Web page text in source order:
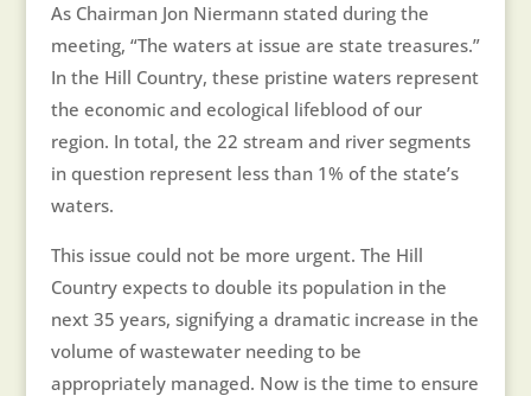
As Chairman Jon Niermann stated during the
meeting, “The waters at issue are state treasures.”
In the Hill Country, these pristine waters represent
the economic and ecological lifeblood of our
region. In total, the 22 stream and river segments
in question represent less than 1% of the state’s
waters.
This issue could not be more urgent. The Hill
Country expects to double its population in the
next 35 years, signifying a dramatic increase in the
volume of wastewater needing to be
appropriately managed. Now is the time to ensure